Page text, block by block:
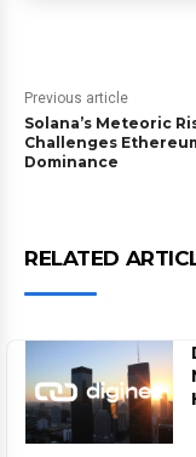
Previous article
Solana’s Meteoric
Challenges
Dominance
RELATED